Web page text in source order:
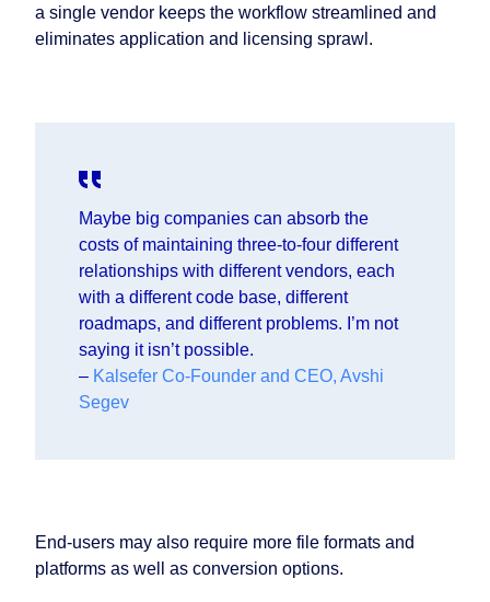
a single vendor keeps the workflow streamlined and
eliminates application and licensing sprawl.
Maybe big companies can absorb the
costs of maintaining three-to-four different
relationships with different vendors, each
with a different code base, different
roadmaps, and different problems. I’m not
saying it isn’t possible.
– Kalsefer Co-Founder and CEO, Avshi
Segev
End-users may also require more file formats and
platforms as well as conversion options.